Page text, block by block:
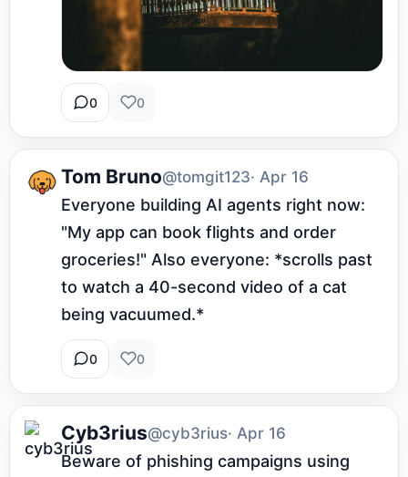
0 0
Tom Bruno@tomgit123· Apr 16
Everyone building AI agents right now:
"My app can book flights and order
groceries!" Also everyone: *scrolls past
to watch a 40-second video of a cat
being vacuumed.*
0 0
Cyb3rius@cyb3rius· Apr 16
Beware of phishing campaigns using